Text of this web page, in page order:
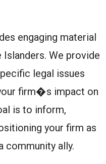
engaging material
We provide
legal issues
firm�s impact on
is to inform,
your firm as
community ally.